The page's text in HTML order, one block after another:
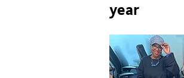
year